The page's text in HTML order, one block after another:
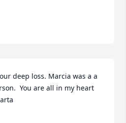
deep loss. Marcia was a a
You are all in my heart